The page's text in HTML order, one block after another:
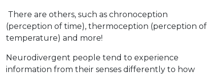
There are others, such as chronoception
(perception of time), thermoception (perception of
temperature) and more!
Neurodivergent people tend to experience
information from their senses differently to how